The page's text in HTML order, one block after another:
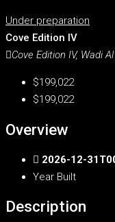
Under preparation
Cove Edition IV
Cove Edition IV, Wadi
$199,022
$199,022
Overview
2026-12-
Year Built
Description